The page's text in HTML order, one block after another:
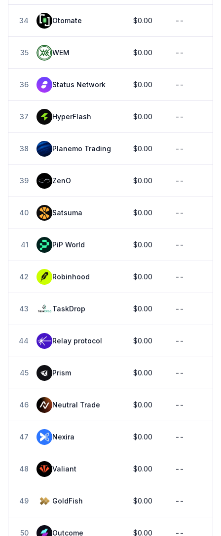
34 Otomate $0.00 --
35 WEM $0.00 --
36 Status Network $0.00 --
37 HyperFlash $0.00 --
38 Planemo Trading $0.00 --
39 ZenO $0.00 --
40 Satsuma $0.00 --
41 PiP World $0.00 --
42 Robinhood $0.00 --
43 TaskDrop $0.00 --
44 Relay protocol $0.00 --
45 Prism $0.00 --
46 Neutral Trade $0.00 --
47 Nexira $0.00 --
48 Valiant $0.00 --
49 GoldFish $0.00 --
50 Outcome $0.00 --